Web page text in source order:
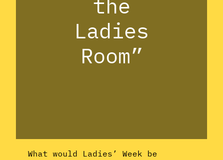
the
Ladies
Room”
What would Ladies’ Week be